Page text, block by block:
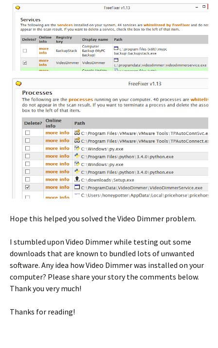
Hope this helped you solved the Video Dimmer problem.
I stumbled upon Video Dimmer while testing out some
downloads that are known to bundled lots of unwanted
software. Any idea how Video Dimmer was installed on your
computer? Please share your story the comments below.
Thank you very much!
Thanks for reading!